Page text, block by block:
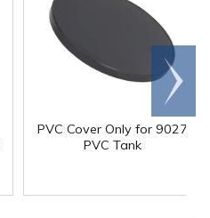
PVC Cover Only for 9027
PVC Tank
Scroll
right